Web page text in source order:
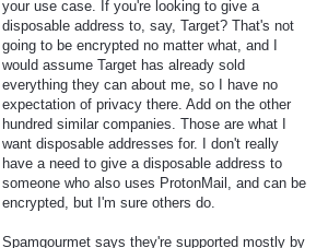
your use case. If you're looking to give a
disposable address to, say, Target? That's not
going to be encrypted no matter what, and I
would assume Target has already sold
everything they can about me, so I have no
expectation of privacy there. Add on the other
hundred similar companies. Those are what I
want disposable addresses for. I don't really
have a need to give a disposable address to
someone who also uses ProtonMail, and can be
encrypted, but I'm sure others do.
Spamgourmet says they're supported mostly by